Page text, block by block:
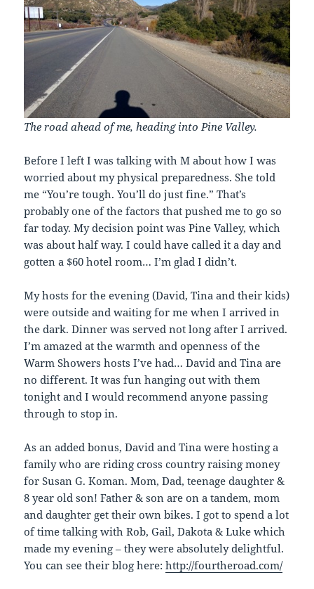
The road ahead of me, heading into Pine Valley.
Before I left I was talking with M about how I was
worried about my physical preparedness. She told
me “You’re tough. You’ll do just fine.” That’s
probably one of the factors that pushed me to go so
far today. My decision point was Pine Valley, which
was about half way. I could have called it a day and
gotten a $60 hotel room… I’m glad I didn’t.
My hosts for the evening (David, Tina and their kids)
were outside and waiting for me when I arrived in
the dark. Dinner was served not long after I arrived.
I’m amazed at the warmth and openness of the
Warm Showers hosts I’ve had… David and Tina are
no different. It was fun hanging out with them
tonight and I would recommend anyone passing
through to stop in.
As an added bonus, David and Tina were hosting a
family who are riding cross country raising money
for Susan G. Koman. Mom, Dad, teenage daughter &
8 year old son! Father & son are on a tandem, mom
and daughter get their own bikes. I got to spend a lot
of time talking with Rob, Gail, Dakota & Luke which
made my evening – they were absolutely delightful.
You can see their blog here:http://fourtheroad.com/